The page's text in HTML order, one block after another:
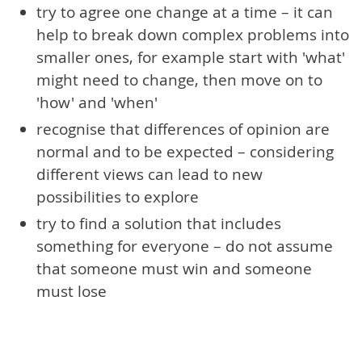
try to agree one change at a time – it can
help to break down complex problems into
smaller ones, for example start with 'what'
might need to change, then move on to
'how' and 'when'
recognise that differences of opinion are
normal and to be expected – considering
different views can lead to new
possibilities to explore
try to find a solution that includes
something for everyone – do not assume
that someone must win and someone
must lose